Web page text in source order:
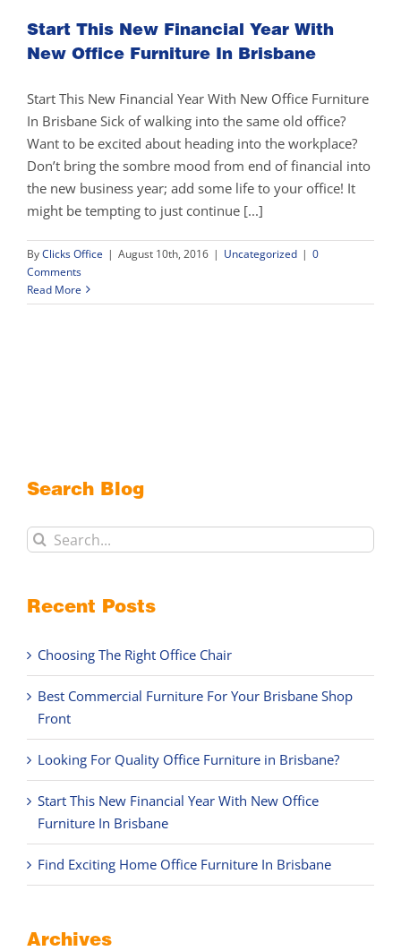
Start This New Financial Year With
New Office Furniture In Brisbane
Start This New Financial Year With New Office Furniture
In Brisbane Sick of walking into the same old office?
Want to be excited about heading into the workplace?
Don’t bring the sombre mood from end of financial into
the new business year; add some life to your office! It
might be tempting to just continue [...]
ByClicks Office | August 10th, 2016 | Uncategorized | 0
Comments
Read More
Search Blog
Search
Recent Posts
Choosing The Right Office Chair
Best Commercial Furniture For Your Brisbane Shop
Front
Looking For Quality Office Furniture in Brisbane?
Start This New Financial Year With New Office
Furniture In Brisbane
Find Exciting Home Office Furniture In Brisbane
Archives